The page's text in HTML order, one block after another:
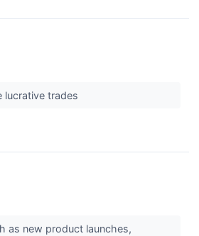
trades
as new product launches,